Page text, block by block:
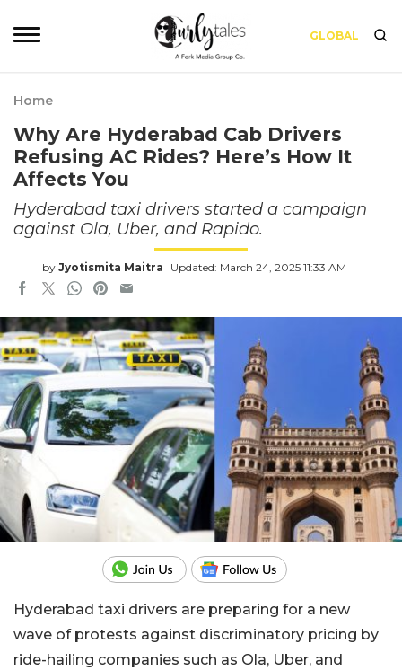
GLOBAL
Home
Why Are Hyderabad Cab Drivers
Refusing AC Rides? Here’s How It
Affects You
Hyderabad taxi drivers started a campaign
against Ola, Uber, and Rapido.
by Jyotismita Maitra Updated: March 24, 2025 11:33 AM
Hyderabad taxi drivers are preparing for a new
wave of protests against discriminatory pricing by
ride-hailing companies such as Ola, Uber, and